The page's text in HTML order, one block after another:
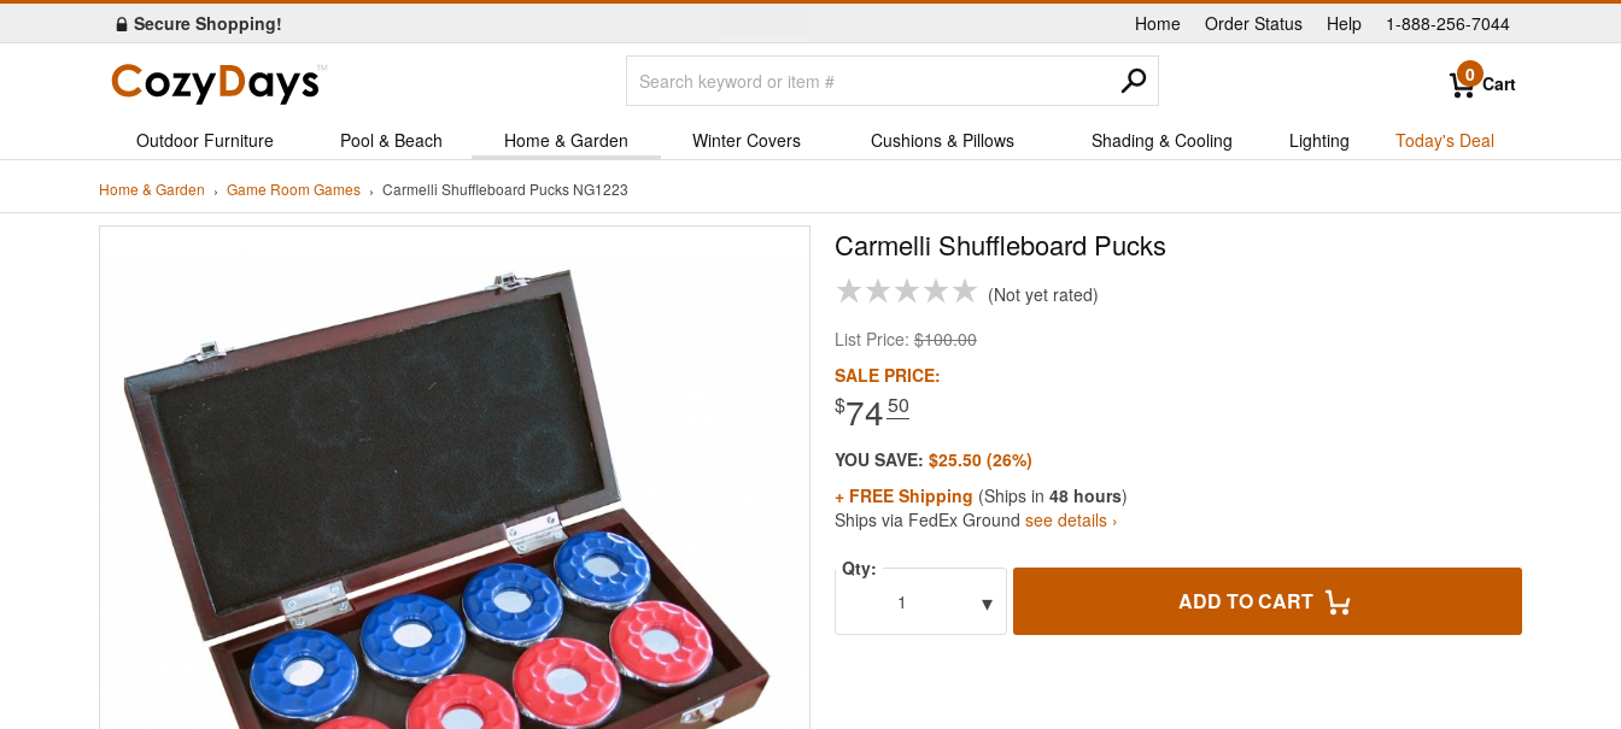
Secure Shopping! Home |
Order Status Help 1-888-256-7044
0 Cart
Outdoor Furniture Pool & Beach Home & Garden Winter Covers Cushions & Pillows Shading & Cooling Lighting Today's Deal
Home & Garden Game Room Games Carmelli Shuffleboard Pucks NG1223
Carmelli Shuffleboard Pucks
Not yet rated
List Price: $100.00
SALE PRICE:
$74.50
YOU SAVE: $25.50 (26%)
+ FREE Shipping (Ships in 48 hours)
Ships via FedEx Ground see details ›
Qty:
1
▾ ADD TO CART